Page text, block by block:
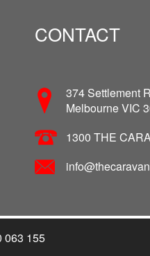
CONTACT
374 Settlement
Melbourne VIC
1300 THE
063 155